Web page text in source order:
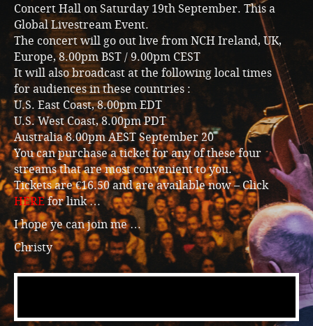
Concert Hall on Saturday 19th September. This a
Global Livestream Event.
The concert will go out live from NCH Ireland, UK,
Europe, 8.00pm BST / 9.00pm CEST
It will also broadcast at the following local times
for audiences in these countries :
U.S. East Coast, 8.00pm EDT
U.S. West Coast, 8.00pm PDT
Australia 8.00pm AEST September 20
You can purchase a ticket for any of these four
streams that are most convenient to you.
Tickets are €16.50 and are available now – Click
HEREfor link …
I hope ye can join me …
Christy